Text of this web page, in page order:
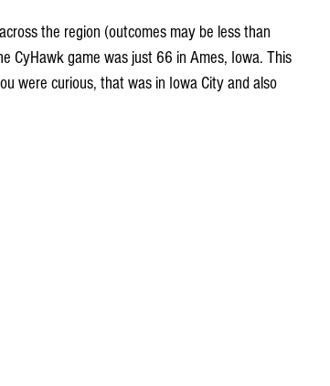
the region (outcomes may be less than
CyHawk game was just 66 in Ames, Iowa. This
were curious, that was in Iowa City and also